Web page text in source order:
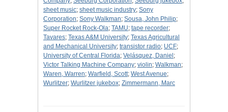
sheet music; sheet music industry; Sony
Corporation; Sony Walkman; Sousa, John Philip;
Super Rocket Rock-Ola; TAMU; tape recorder;
Tavares; Texas A&M University; Texas Agricultural
and Mechanical University; transistor radio; UCF;
University of Central Florida; Velásquez, Daniel ;
Victor Talking Machine Company; violin; Walkman;
Waren, Warren; Warfield, Scott; West Avenue;
Wurlitzer; Wurlitzer jukebox; Zimmermann, Marc